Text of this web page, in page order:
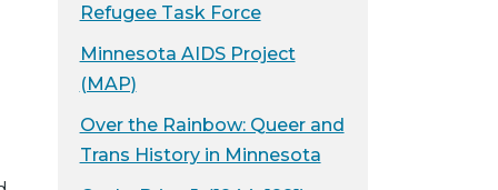
Refugee Task Force
Minnesota AIDS Project
(MAP)
Over the Rainbow: Queer and
Trans History in Minnesota